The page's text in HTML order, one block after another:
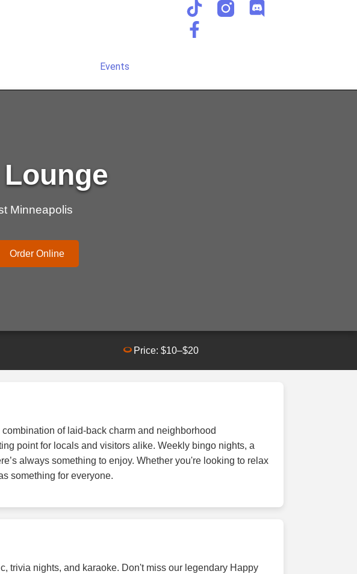
Events
Minneapolis
Order Online
Price: $10–$20
of laid-back charm and neighborhood
point for locals and visitors alike. Weekly bingo nights, a
always something to enjoy. Whether you're looking to relax
something for everyone.
trivia nights, and karaoke. Don't miss our legendary Happy